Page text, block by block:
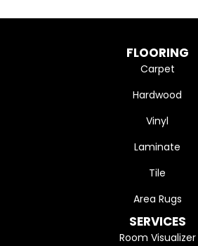
FLOORING
Carpet
Hardwood
Vinyl
Laminate
Tile
Area Rugs
SERVICES
Room Visualizer